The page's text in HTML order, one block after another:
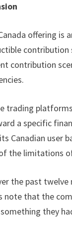
offering is
contribution
contribution
trading
a specific
Canadian user
the limitations
the past
that the
they